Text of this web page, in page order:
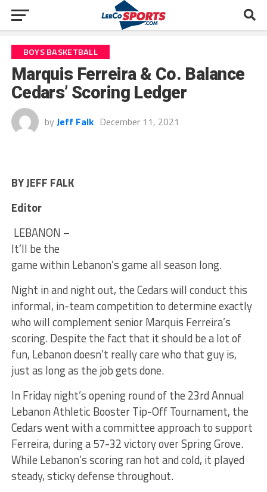
BOYS BASKETBALL
Marquis Ferreira & Co. Balance
Cedars’ Scoring Ledger
by Jeff Falk December 11, 2021
BY JEFF FALK
Editor
LEBANON –
It’ll be the
game within Lebanon’s game all season long.
Night in and night out, the Cedars will conduct this
informal, in-team competition to determine exactly
who will complement senior Marquis Ferreira’s
scoring. Despite the fact that it should be a lot of
fun, Lebanon doesn’t really care who that guy is,
just as long as the job gets done.
In Friday night’s opening round of the 23rd Annual
Lebanon Athletic Booster Tip-Off Tournament, the
Cedars went with a committee approach to support
Ferreira, during a 57-32 victory over Spring Grove.
While Lebanon’s scoring ran hot and cold, it played
steady, sticky defense throughout.